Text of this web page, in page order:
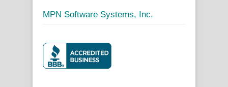
MPN Software Systems, Inc.